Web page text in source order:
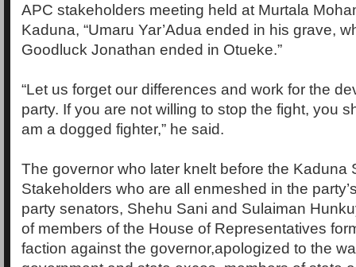
APC stakeholders meeting held at Murtala
Kaduna, “Umaru Yar’Adua ended in his grave,
Goodluck Jonathan ended in Otueke.”
“Let us forget our differences and work for the
party. If you are not willing to stop the fight, you
am a dogged fighter,” he said.
The governor who later knelt before the Kaduna
Stakeholders who are all enmeshed in the
party senators, Shehu Sani and Sulaiman
of members of the House of Representatives
faction against the governor,apologized to the